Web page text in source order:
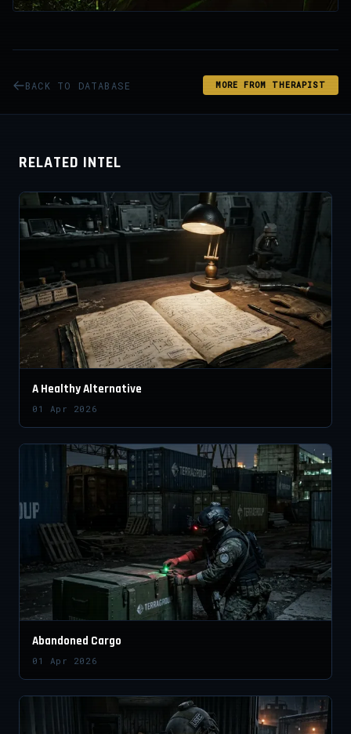
BACK TO DATABASE MORE FROM THERAPIST
RELATED INTEL
A Healthy Alternative
01 Apr 2026
Abandoned Cargo
01 Apr 2026